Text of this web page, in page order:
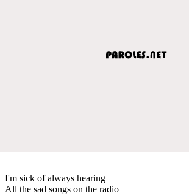
I'm sick of always hearing
All the sad songs on the radio